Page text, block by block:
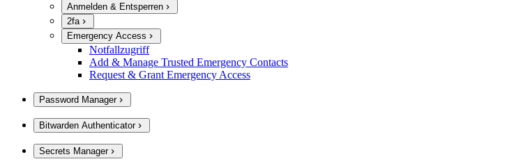
Anmelden & Entsperren
2fa
Emergency Access
Notfallzugriff
Add & Manage Trusted Emergency Contacts
Request & Grant Emergency Access
Password Manager
Bitwarden Authenticator
Secrets Manager